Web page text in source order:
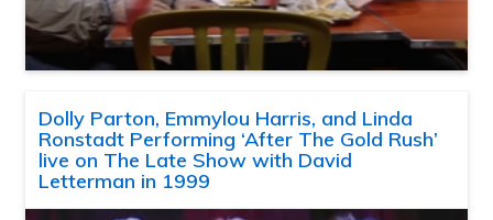
Dolly Parton, Emmylou Harris, and Linda
Ronstadt Performing ‘After The Gold Rush’
live on The Late Show with David
Letterman in 1999